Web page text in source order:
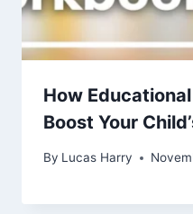
How
Boost Your
By Lucas Harry